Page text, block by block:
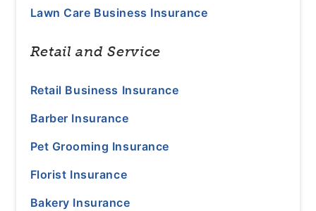
Lawn Care Business Insurance
Retail and Service
Retail Business Insurance
Barber Insurance
Pet Grooming Insurance
Florist Insurance
Bakery Insurance